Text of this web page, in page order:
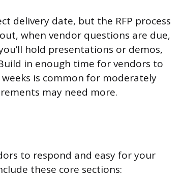
delivery date, but the RFP process
when vendor questions are due,
hold presentations or demos,
in enough time for vendors to
is common for moderately
may need more.
to respond and easy for your
these core sections: